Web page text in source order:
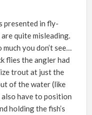
presented in fly-
quite misleading.
you don’t see…
flies the angler had
trout at just the
of the water (like
have to position
holding the fish’s